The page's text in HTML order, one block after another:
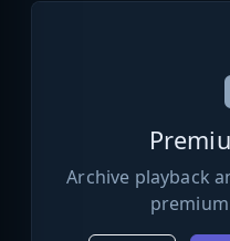
Archive playback